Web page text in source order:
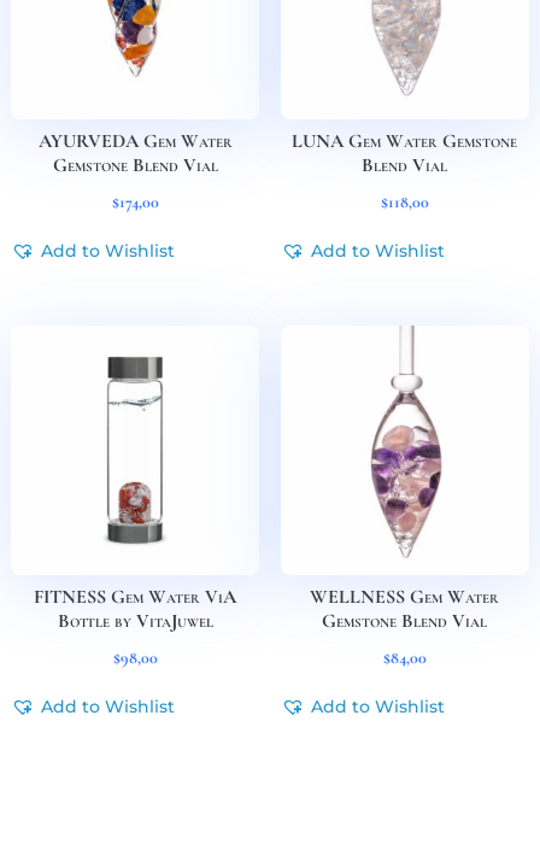
AYURVEDA Gem Water
Gemstone Blend Vial
$174,00
Add to Wishlist
LUNA Gem Water Gemstone
Blend Vial
$118,00
Add to Wishlist
FITNESS Gem Water ViA
Bottle by VitaJuwel
$98,00
Add to Wishlist
WELLNESS Gem Water
Gemstone Blend Vial
$84,00
Add to Wishlist